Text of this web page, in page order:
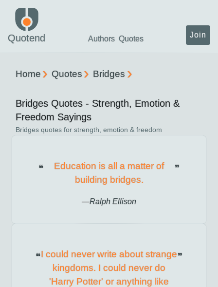
Quotend Authors Quotes Join
Home Quotes Bridges
Bridges Quotes - Strength, Emotion &
Freedom Sayings
Bridges quotes for strength, emotion & freedom
Education is all a matter of
building bridges.
Ralph Ellison
I could never write about strange
kingdoms. I could never do
'Harry Potter' or anything like